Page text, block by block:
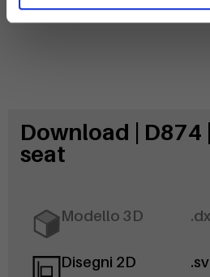
Download | D874
seat
Modello 3D
Disegni 2D